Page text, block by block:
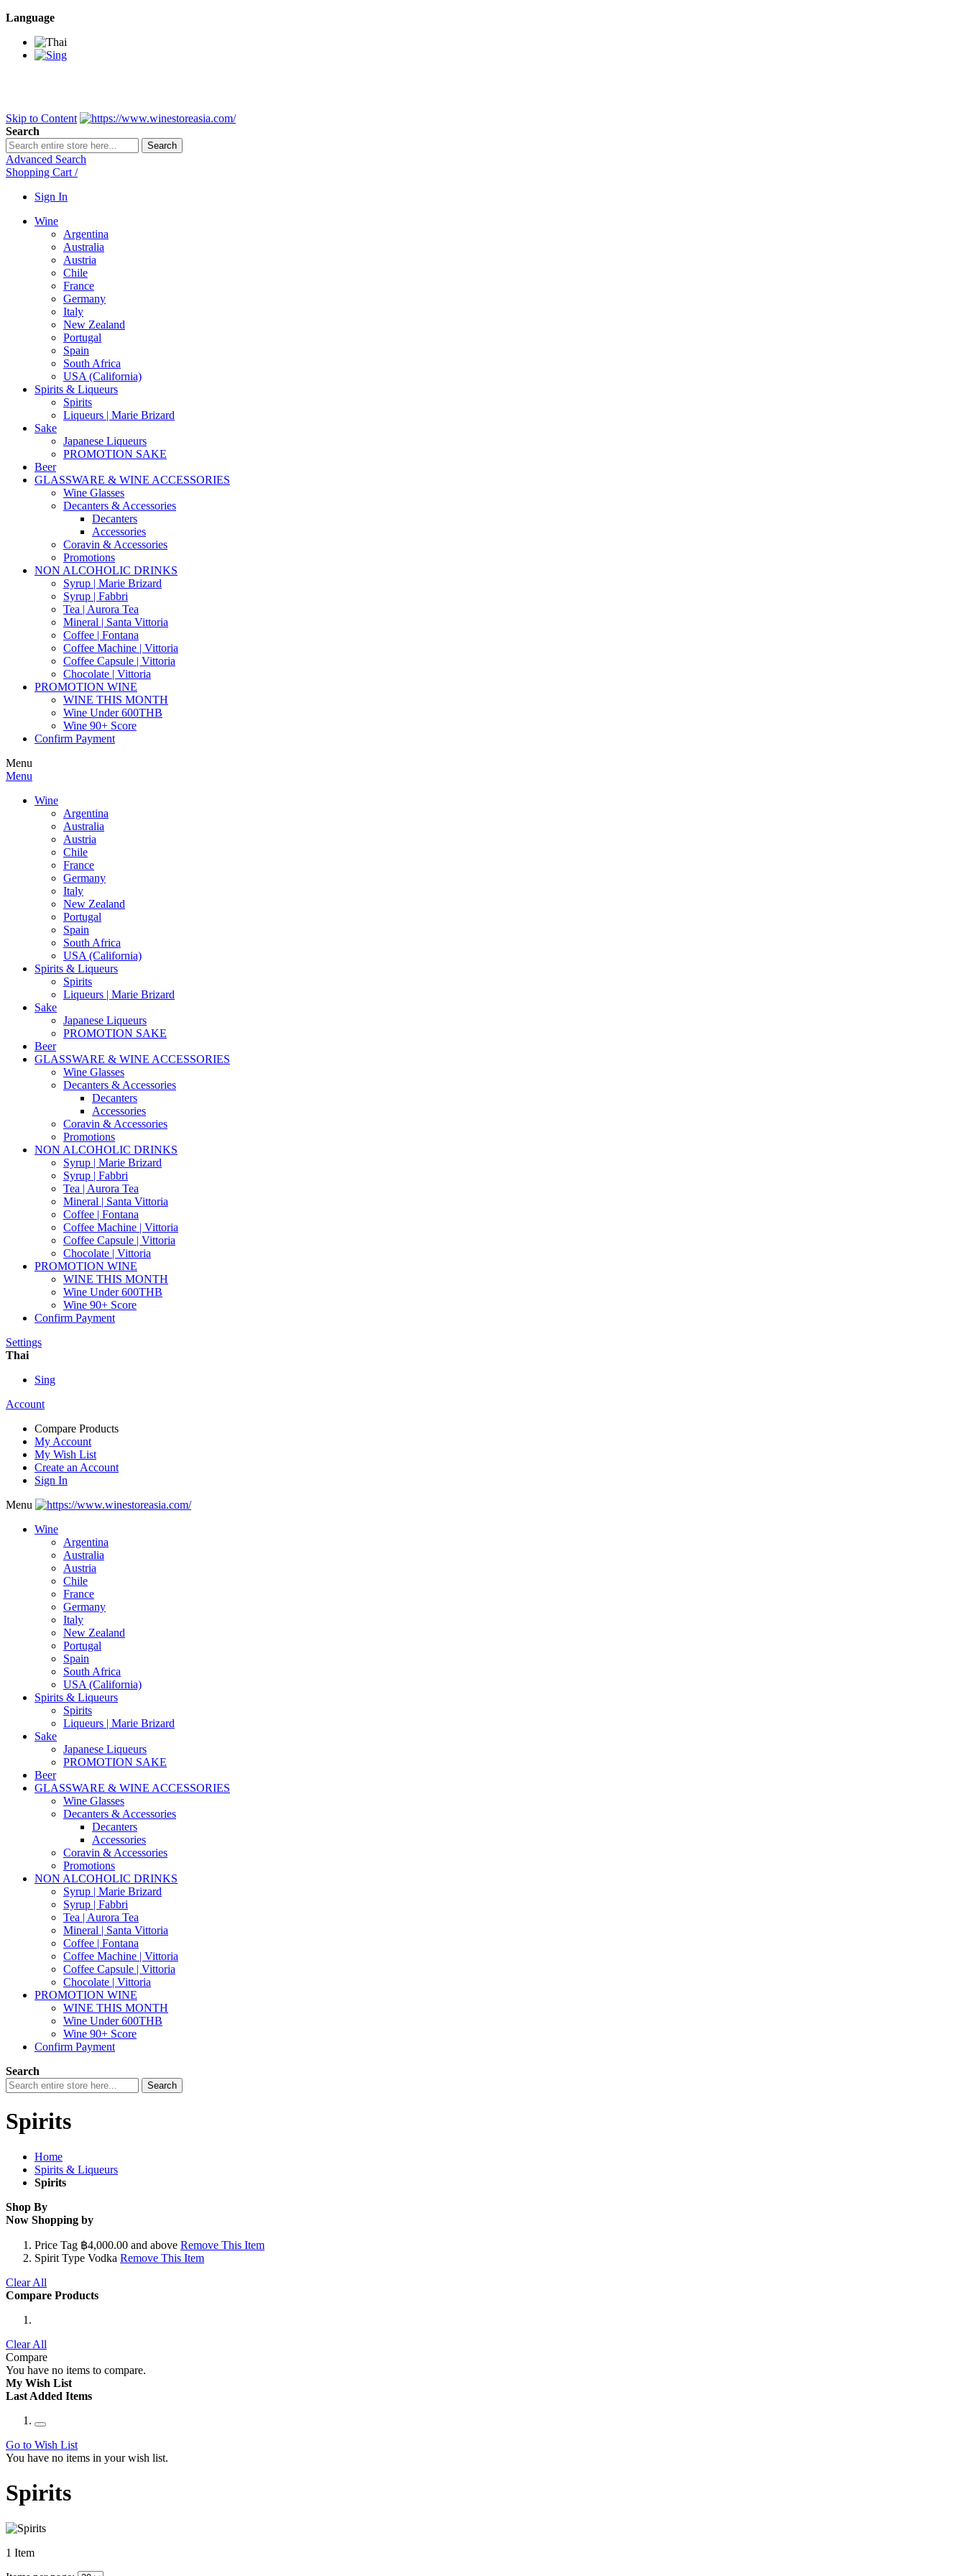
Language
Skip to Content
Search
Search
Advanced Search
Shopping Cart /
Sign In
Wine
Argentina
Australia
Austria
Chile
France
Germany
Italy
New Zealand
Portugal
Spain
South Africa
USA (California)
Spirits & Liqueurs
Spirits
Liqueurs | Marie Brizard
Sake
Japanese Liqueurs
PROMOTION SAKE
Beer
GLASSWARE & WINE ACCESSORIES
Wine Glasses
Decanters & Accessories
Decanters
Accessories
Coravin & Accessories
Promotions
NON ALCOHOLIC DRINKS
Syrup | Marie Brizard
Syrup | Fabbri
Tea | Aurora Tea
Mineral | Santa Vittoria
Coffee | Fontana
Coffee Machine | Vittoria
Coffee Capsule | Vittoria
Chocolate | Vittoria
PROMOTION WINE
WINE THIS MONTH
Wine Under 600THB
Wine 90+ Score
Confirm Payment
Menu
Menu
Wine
Argentina
Australia
Austria
Chile
France
Germany
Italy
New Zealand
Portugal
Spain
South Africa
USA (California)
Spirits & Liqueurs
Spirits
Liqueurs | Marie Brizard
Sake
Japanese Liqueurs
PROMOTION SAKE
Beer
GLASSWARE & WINE ACCESSORIES
Wine Glasses
Decanters & Accessories
Decanters
Accessories
Coravin & Accessories
Promotions
NON ALCOHOLIC DRINKS
Syrup | Marie Brizard
Syrup | Fabbri
Tea | Aurora Tea
Mineral | Santa Vittoria
Coffee | Fontana
Coffee Machine | Vittoria
Coffee Capsule | Vittoria
Chocolate | Vittoria
PROMOTION WINE
WINE THIS MONTH
Wine Under 600THB
Wine 90+ Score
Confirm Payment
Settings
Thai
Sing
Account
Compare Products
My Account
My Wish List
Create an Account
Sign In
Menu
Wine
Argentina
Australia
Austria
Chile
France
Germany
Italy
New Zealand
Portugal
Spain
South Africa
USA (California)
Spirits & Liqueurs
Spirits
Liqueurs | Marie Brizard
Sake
Japanese Liqueurs
PROMOTION SAKE
Beer
GLASSWARE & WINE ACCESSORIES
Wine Glasses
Decanters & Accessories
Decanters
Accessories
Coravin & Accessories
Promotions
NON ALCOHOLIC DRINKS
Syrup | Marie Brizard
Syrup | Fabbri
Tea | Aurora Tea
Mineral | Santa Vittoria
Coffee | Fontana
Coffee Machine | Vittoria
Coffee Capsule | Vittoria
Chocolate | Vittoria
PROMOTION WINE
WINE THIS MONTH
Wine Under 600THB
Wine 90+ Score
Confirm Payment
Search
Search
Spirits
Home
Spirits & Liqueurs
Spirits
Shop By
Now Shopping by
Price Tag ฿4,000.00 and above Remove This Item
Spirit Type Vodka Remove This Item
Clear All
Compare Products
Clear All
Compare
You have no items to compare.
My Wish List
Last Added Items
Go to Wish List
You have no items in your wish list.
Spirits
1 Item